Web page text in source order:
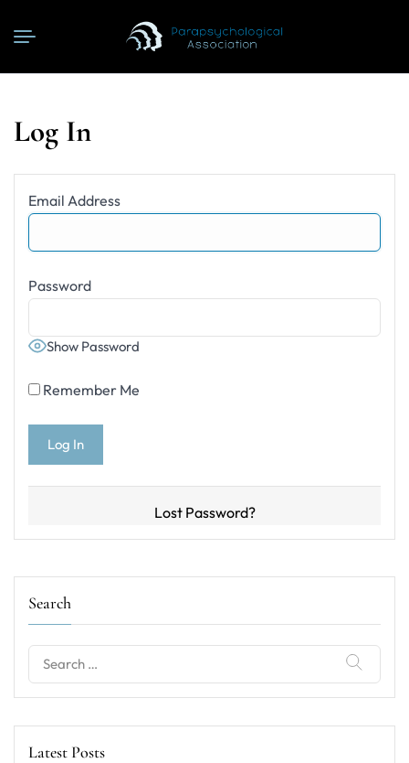
Log In
Email Address
Password
Show Password
Remember Me
Lost Password?
Search
Search
for:
Latest Posts